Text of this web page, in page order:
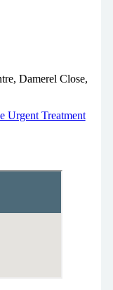
Damerel Close,
Urgent Treatment